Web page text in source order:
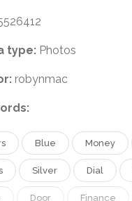
type: Photos
robynmac
Blue Money
Silver Dial
Door Finance